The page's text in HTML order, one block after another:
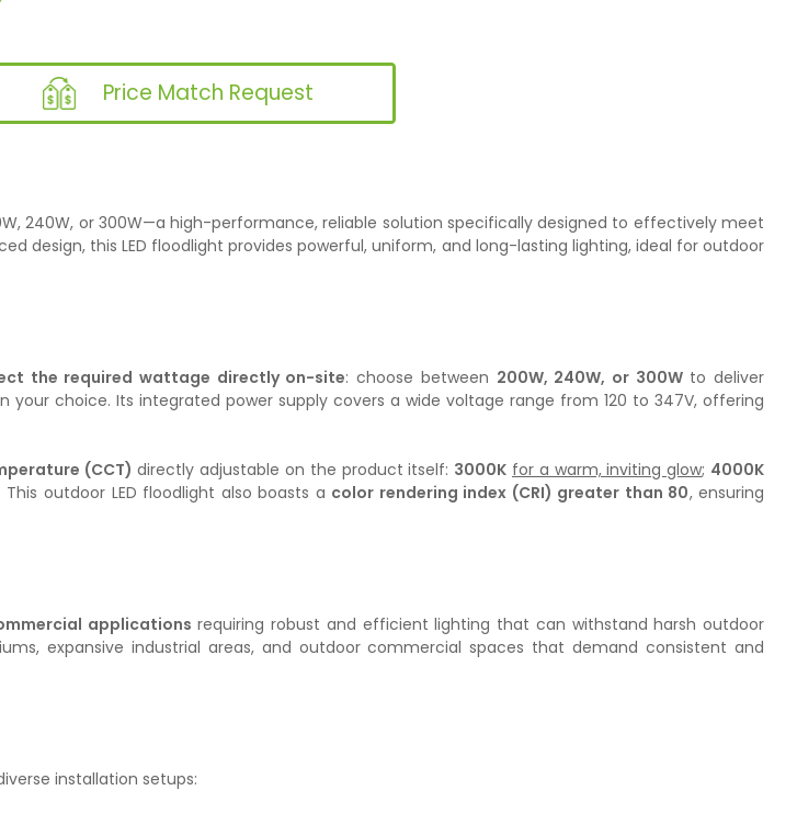
Price Match Request
240W, or 300W—a high-performance, reliable solution specifically designed to effectively meet
design, this LED floodlight provides powerful, uniform, and long-lasting lighting, ideal for outdoor
the required wattage directly on-site: choose between 200W, 240W, or 300Wto deliver
your choice. Its integrated power supply covers a wide voltage range from 120 to 347V, offering
(CCT) directly adjustable on the product itself: 3000K for a warm, inviting glow; 4000K
This outdoor LED floodlight also boasts a color rendering index (CRI) greater than 80, ensuring
applications requiring robust and efficient lighting that can withstand harsh outdoor
expansive industrial areas, and outdoor commercial spaces that demand consistent and
installation setups: